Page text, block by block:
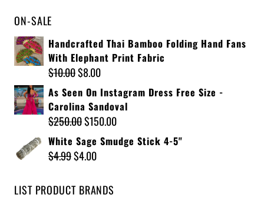
ON-SALE
Handcrafted Thai Bamboo Folding Hand Fans
With Elephant Print Fabric
$10.00$8.00
As Seen On Instagram Dress Free Size -
Carolina Sandoval
$250.00$150.00
White Sage Smudge Stick 4-5"
$4.99$4.00
LIST PRODUCT BRANDS